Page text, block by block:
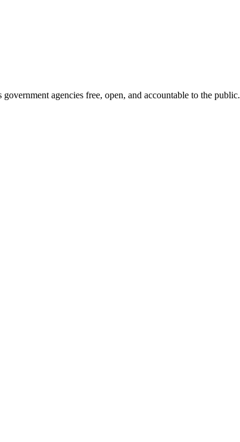
agencies free, open, and accountable to the public.